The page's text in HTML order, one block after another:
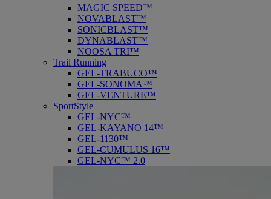
MAGIC SPEED™
NOVABLAST™
SONICBLAST™
DYNABLAST™
NOOSA TRI™
Trail Running
GEL-TRABUCO™
GEL-SONOMA™
GEL-VENTURE™
SportStyle
GEL-NYC™
GEL-KAYANO 14™
GEL-1130™
GEL-CUMULUS 16™
GEL-NYC™ 2.0